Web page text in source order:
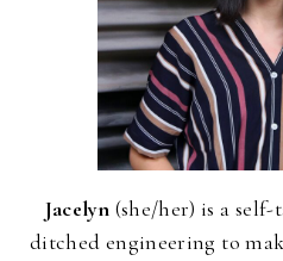
Jacelyn (she/her) is a
ditched engineering to